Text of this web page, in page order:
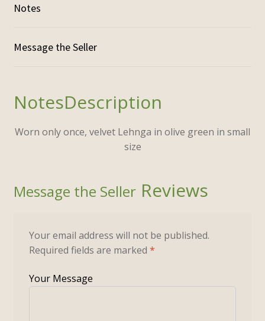
Notes
Description
Worn only once, velvet Lehnga in olive green in small
size
Reviews
Your email address will not be published.
Required fields are marked *